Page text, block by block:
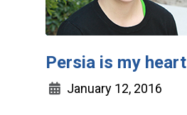
Persia is my heart
January 12, 2016